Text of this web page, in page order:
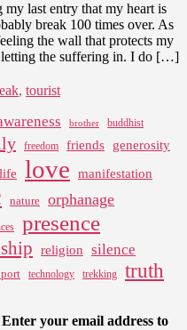
my last entry that my heart is
break 100 times over. As
the wall that protects my
letting the suffering in. I do […]
, tourist
brother
buddhist
freedom friends generosity
life love manifestation
nature orphanage
presence
religion silence
technology trekking truth
your email address to